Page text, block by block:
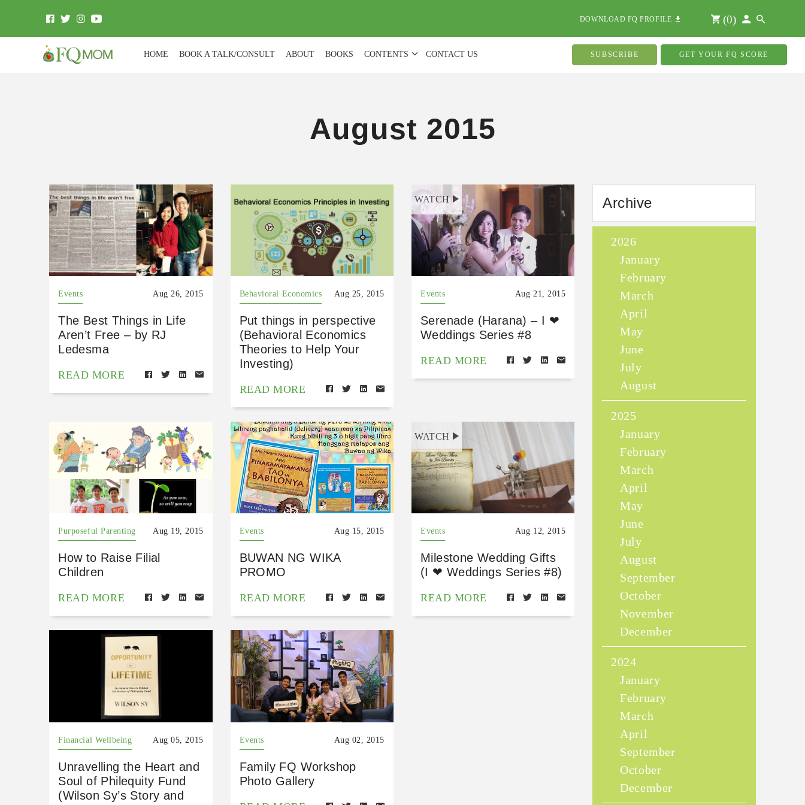
DOWNLOAD FQ PROFILE (0)
HOME BOOK A TALK/CONSULT ABOUT BOOKS CONTENTS CONTACT US SUBSCRIBE GET YOUR FQ SCORE
August 2015
Events Aug 26, 2015
The Best Things in Life
Aren’t Free – by RJ
Ledesma
READ MORE
Behavioral Economics Aug 25, 2015
Put things in perspective
(Behavioral Economics
Theories to Help Your
Investing)
READ MORE
WATCH
Events Aug 21, 2015
Serenade (Harana) – I ❤
Weddings Series #8
READ MORE
Purposeful Parenting Aug 19, 2015
How to Raise Filial
Children
READ MORE
Events Aug 15, 2015
BUWAN NG WIKA
PROMO
READ MORE
WATCH
Events Aug 12, 2015
Milestone Wedding Gifts
(I ❤ Weddings Series #8)
READ MORE
Financial Wellbeing Aug 05, 2015
Unravelling the Heart and
Soul of Philequity Fund
(Wilson Sy’s Story and
Events Aug 02, 2015
Family FQ Workshop
Photo Gallery
Archive
2026
January
February
March
April
May
June
July
August
2025
January
February
March
April
May
June
July
August
September
October
November
December
2024
January
February
March
April
September
October
December